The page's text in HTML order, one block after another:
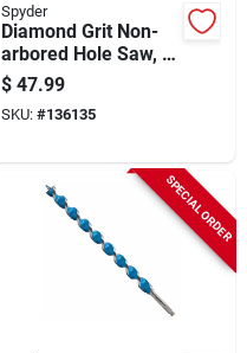
Spyder
Diamond Grit Non-
arbored Hole Saw, 2-
1/2 In
$ 47.99
SKU: #136135
SPECIAL ORDER